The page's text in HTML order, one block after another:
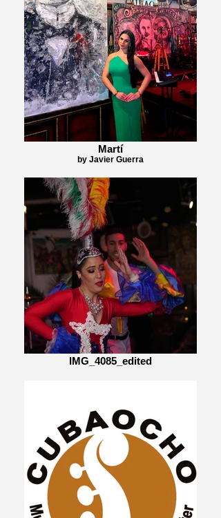
Martí
by Javier Guerra
IMG_4085_edited